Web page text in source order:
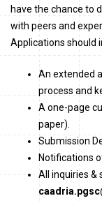
have the chance to
with peers and
Applications should
An extended
process and
A one-page
paper).
Submission
Notifications
All inquiries &